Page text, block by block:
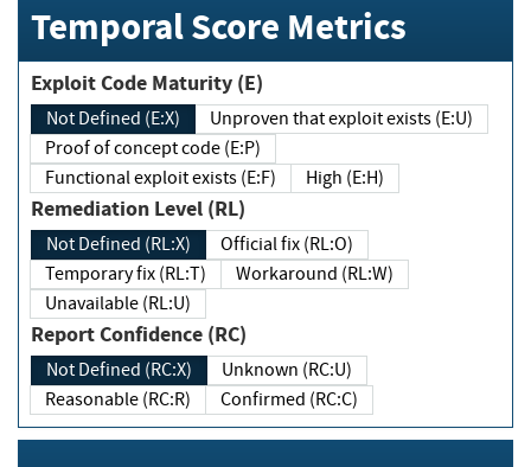
Temporal Score Metrics
Exploit Code Maturity (E)
Not Defined (E:X)
Unproven that exploit exists (E:U)
Proof of concept code (E:P)
Functional exploit exists (E:F)
High (E:H)
Remediation Level (RL)
Not Defined (RL:X)
Official fix (RL:O)
Temporary fix (RL:T)
Workaround (RL:W)
Unavailable (RL:U)
Report Confidence (RC)
Not Defined (RC:X)
Unknown (RC:U)
Reasonable (RC:R)
Confirmed (RC:C)